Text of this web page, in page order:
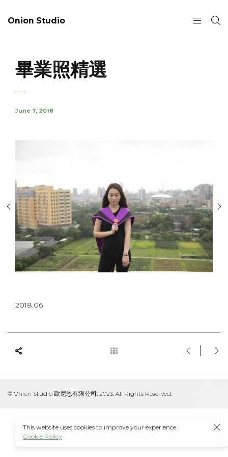
Onion Studio
畢業照精選
June 7, 2018
2018.06
© Onion Studio 歐尼恩有限公司, 2023. All Rights Reserved.
This website uses cookies to improve your experience.
Cookie Policy